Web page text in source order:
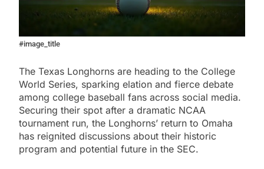
#image_title
The Texas Longhorns are heading to the College
World Series, sparking elation and fierce debate
among college baseball fans across social media.
Securing their spot after a dramatic NCAA
tournament run, the Longhorns’ return to Omaha
has reignited discussions about their historic
program and potential future in the SEC.